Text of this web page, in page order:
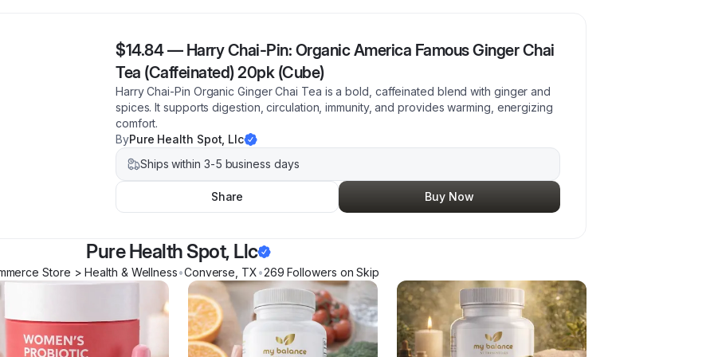
$14.84— Harry Chai-Pin: Organic America Famous Ginger Chai
Tea (Caffeinated) 20pk (Cube)
Harry Chai-Pin Organic Ginger Chai Tea is a bold, caffeinated blend with ginger and
spices. It supports digestion, circulation, immunity, and provides warming, energizing
comfort.
ByPure Health Spot, Llc
Ships within 3-5 business days
Share Buy Now
Pure Health Spot, Llc
Store > Health & Wellness•Converse TX•269 Followers on Skip